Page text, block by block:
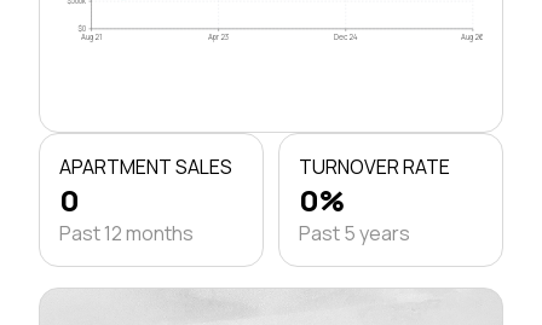
$0
Aug 21 Apr 23 Dec 24 Aug 26
APARTMENT SALES
0
Past 12 months
TURNOVER RATE
0%
Past 5 years